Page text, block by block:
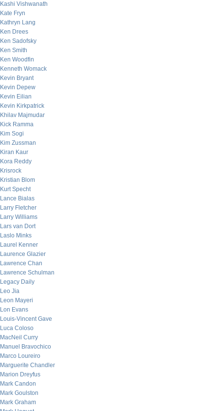
Kashi Vishwanath
Kate Fryn
Kathryn Lang
Ken Drees
Ken Sadofsky
Ken Smith
Ken Woodfin
Kenneth Womack
Kevin Bryant
Kevin Depew
Kevin Eilian
Kevin Kirkpatrick
Khilav Majmudar
Kick Ramma
Kim Sogi
Kim Zussman
Kiran Kaur
Kora Reddy
Krisrock
Kristian Blom
Kurt Specht
Lance Bialas
Larry Fletcher
Larry Williams
Lars van Dort
Laslo Minks
Laurel Kenner
Laurence Glazier
Lawrence Chan
Lawrence Schulman
Legacy Daily
Leo Jia
Leon Mayeri
Lon Evans
Louis-Vincent Gave
Luca Coloso
MacNeil Curry
Manuel Bravochico
Marco Loureiro
Marguerite Chandler
Marion Dreyfus
Mark Candon
Mark Goulston
Mark Graham